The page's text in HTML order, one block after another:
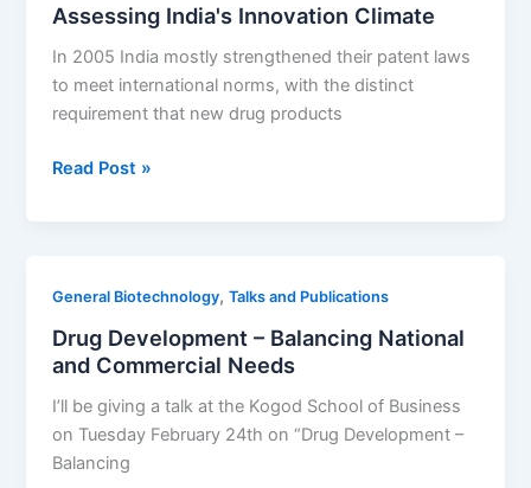
Assessing India's Innovation Climate
In 2005 India mostly strengthened their patent laws
to meet international norms, with the distinct
requirement that new drug products
Assessing
Read Post »
General Biotechnology,Talks and Publications
Drug Development – Balancing National
and Commercial Needs
I’ll be giving a talk at the Kogod School of Business
on Tuesday February 24th on “Drug Development –
Balancing